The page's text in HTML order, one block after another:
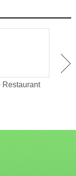
Restaurant